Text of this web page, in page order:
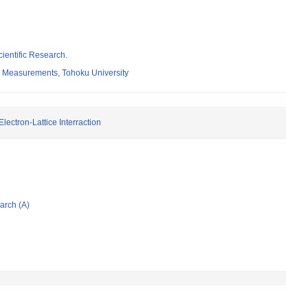
Research.
Tohoku University
Lattice Interraction
(A)